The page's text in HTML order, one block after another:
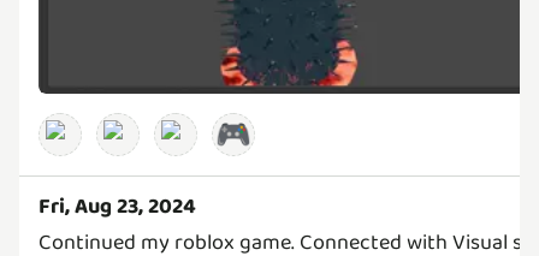
🎮
Fri, Aug 23, 2024
Continued my roblox game. Connected with Visual